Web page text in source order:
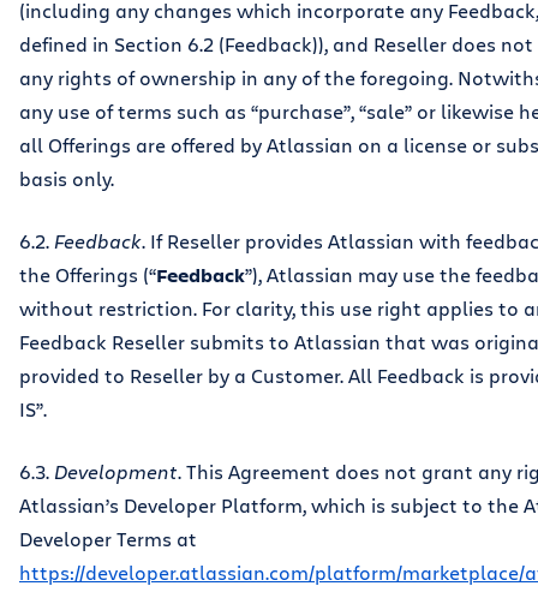
(including any changes which incorporate any
defined in Section 6.2 (Feedback)), and Reseller does
any rights of ownership in any of the foregoing.
any use of terms such as “purchase”, “sale” or likewise
all Offerings are offered by Atlassian on a license or
basis only.
6.2. Feedback. If Reseller provides Atlassian with
the Offerings (“Feedback”), Atlassian may use the
without restriction. For clarity, this use right applies to
Feedback Reseller submits to Atlassian that was
provided to Reseller by a Customer. All Feedback is
IS”.
6.3. Development. This Agreement does not grant any
Atlassian’s Developer Platform, which is subject to the
Developer Terms at
https://developer.atlassian.com/platform/marketplace/